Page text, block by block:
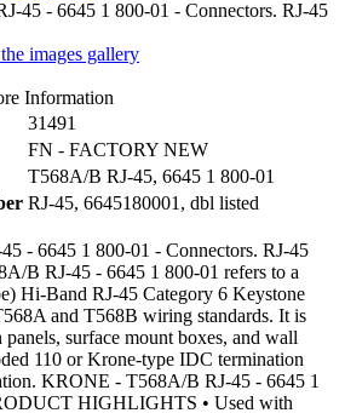
images gallery
Information
31491
FN - FACTORY NEW
T568A/B RJ-45, 6645 1 800-01
RJ-45, 6645180001, dbl listed
- 6645 1 800-01 - Connectors. RJ-45
B RJ-45 - 6645 1 800-01 refers to a
Hi-Band RJ-45 Category 6 Keystone
and T568B wiring standards. It is
surface mount boxes, and wall
110 or Krone-type IDC termination
KRONE - T568A/B RJ-45 - 6645 1
HIGHLIGHTS • Used with